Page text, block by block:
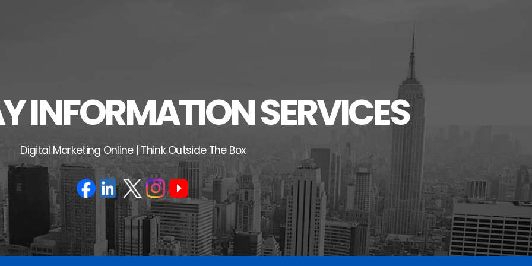
INFORMATION SERVICES
Digital Marketing Online | Think Outside The Box